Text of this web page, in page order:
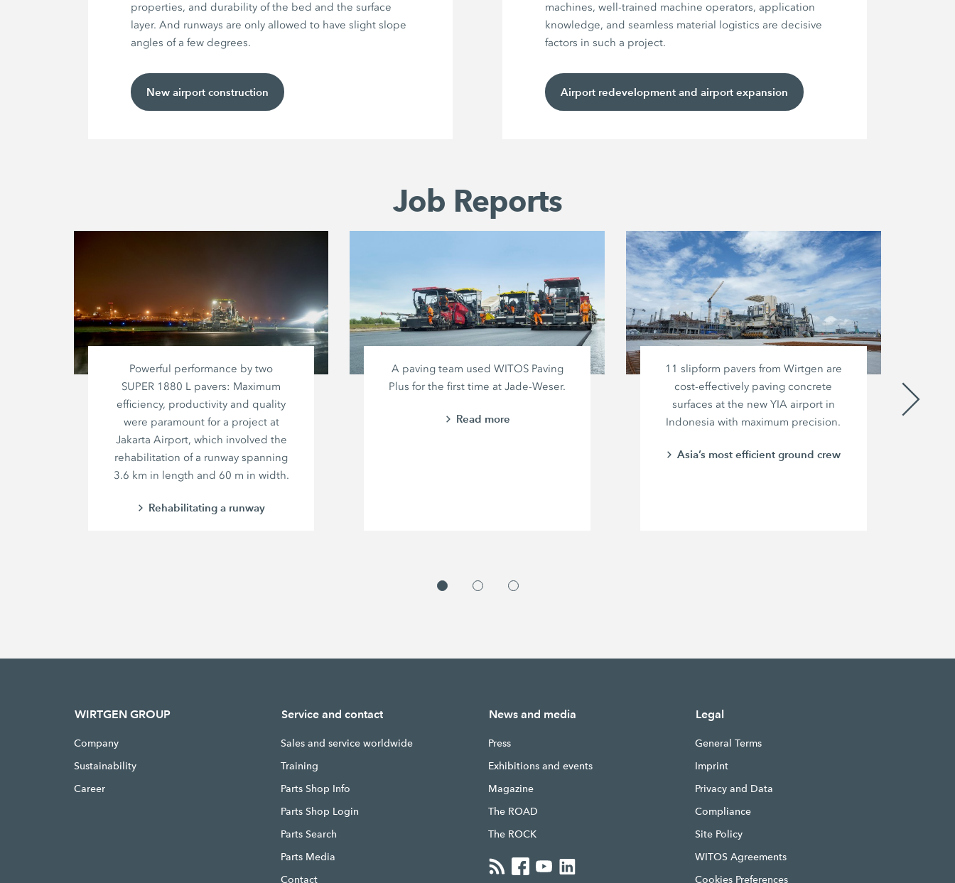
properties, and durability of the bed and the surface
layer. And runways are only allowed to have slight slope
angles of a few degrees.
New airport construction
machines, well-trained machine operators, application
knowledge, and seamless material logistics are decisive
factors in such a project.
Airport redevelopment and airport expansion
Job Reports
Powerful performance by two
SUPER 1880 L pavers: Maximum
efficiency, productivity and quality
were paramount for a project at
Jakarta Airport, which involved the
rehabilitation of a runway spanning
3.6 km in length and 60 m in width.
Rehabilitating a runway
A paving team used WITOS Paving
Plus for the first time at Jade-Weser.
Read more
11 slipform pavers from Wirtgen are
cost-effectively paving concrete
surfaces at the new YIA airport in
Indonesia with maximum precision.
Asia’s most efficient ground crew
WIRTGEN GROUP
Company
Sustainability
Career
Service and contact
Sales and service worldwide
Training
Parts Shop Info
Parts Shop Login
Parts Search
Parts Media
Contact
News and media
Press
Exhibitions and events
Magazine
The ROAD
The ROCK
Legal
General Terms
Imprint
Privacy and Data
Compliance
Site Policy
WITOS Agreements
Cookies Preferences